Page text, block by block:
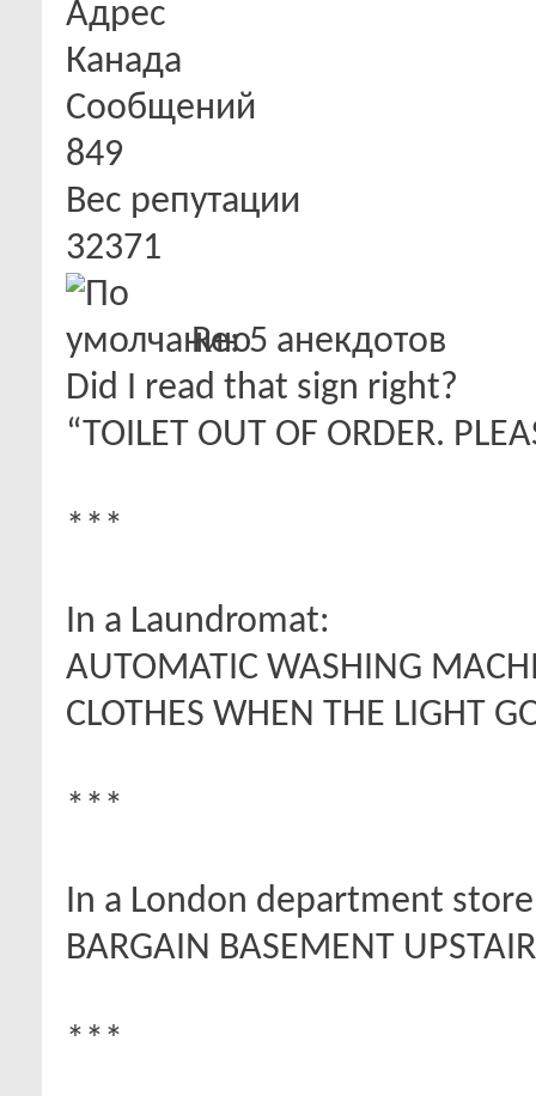
Адрес
Канада
Сообщений
849
Вес репутации
32371
Re: 5 анекдотов
Did I read that sign right?
“TOILET OUT OF ORDER.
***
In a Laundromat:
AUTOMATIC WASHING
CLOTHES WHEN THE LIGHT
***
In a London department
BARGAIN BASEMENT
***